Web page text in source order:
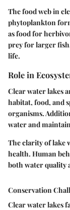
The food web in
phytoplankton
as food for
prey for larger
life.
Role in
Clear water lakes
habitat, food, and
organisms.
water and
The clarity of lake
health. Human
both water quality
Conservation
Clear water lakes